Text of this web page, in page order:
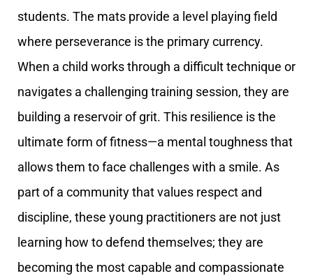
students. The mats provide a level playing field
where perseverance is the primary currency.
When a child works through a difficult technique or
navigates a challenging training session, they are
building a reservoir of grit. This resilience is the
ultimate form of fitness—a mental toughness that
allows them to face challenges with a smile. As
part of a community that values respect and
discipline, these young practitioners are not just
learning how to defend themselves; they are
becoming the most capable and compassionate